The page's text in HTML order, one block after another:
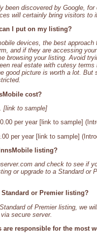
been discovered by Google,
will certainly bring visitors to
I put on my listing?
devices, the best
and if they are accessing
browsing your listing. Avoid
real estate with cutesy
good picture is worth a lot.
cost?
[link to sample]
per year [link to sample]
per year [link to sample]
listing?
and check to see if
or upgrade to a Standard or
or Premier listing?
of Premier listing, we
secure server.
are responsible for the most